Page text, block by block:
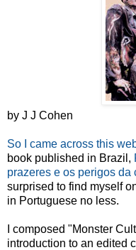
by J J Cohen
So I came across this
book published in Brazil,
prazeres e os perigos da
surprised to find myself
in Portuguese no less.
I composed "Monster
introduction to an edited